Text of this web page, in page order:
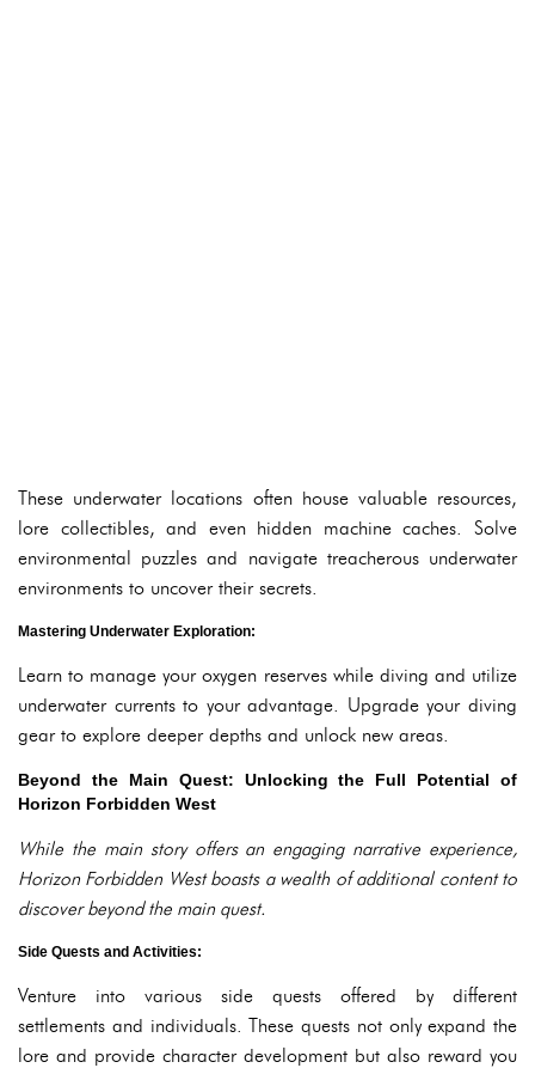
These underwater locations often house valuable resources,
lore collectibles, and even hidden machine caches. Solve
environmental puzzles and navigate treacherous underwater
environments to uncover their secrets.
Mastering Underwater Exploration:
Learn to manage your oxygen reserves while diving and utilize
underwater currents to your advantage. Upgrade your diving
gear to explore deeper depths and unlock new areas.
Beyond the Main Quest: Unlocking the Full Potential of
Horizon Forbidden West
While the main story offers an engaging narrative experience,
Horizon Forbidden West boasts a wealth of additional content to
discover beyond the main quest.
Side Quests and Activities:
Venture into various side quests offered by different
settlements and individuals. These quests not only expand the
lore and provide character development but also reward you